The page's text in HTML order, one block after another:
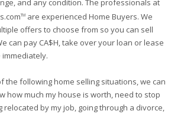
and any condition. The professionals at
TM are experienced Home Buyers. We
offers to choose from so you can sell
can pay CA$H, take over your loan or lease
the following home selling situations, we can
how much my house is worth, need to stop
by my job, going through a divorce,